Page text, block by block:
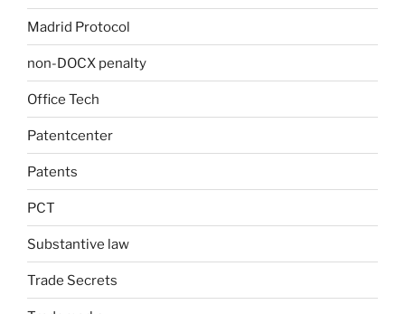
Madrid Protocol
non-DOCX penalty
Office Tech
Patentcenter
Patents
PCT
Substantive law
Trade Secrets